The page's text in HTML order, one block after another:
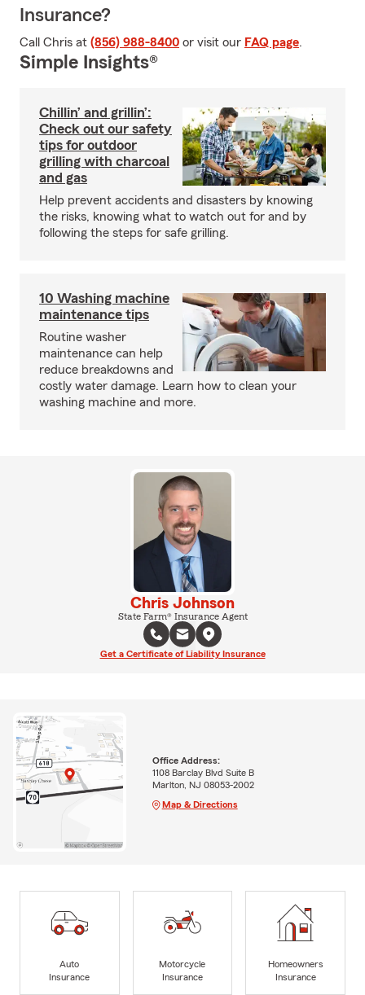
Insurance?
Call Chris at (856) 988-8400 or visit our FAQ page.
Simple Insights®
Chillin’ and grillin’:
Check out our safety
tips for outdoor
grilling with charcoal
and gas
Help prevent accidents and disasters by knowing
the risks, knowing what to watch out for and by
following the steps for safe grilling.
10 Washing machine
maintenance tips
Routine washer
maintenance can help
reduce breakdowns and
costly water damage. Learn how to clean your
washing machine and more.
Chris Johnson
State Farm® Insurance Agent
Get a Certificate of Liability Insurance
Office Address:
1108 Barclay Blvd Suite B
Marlton, NJ 08053-2002
Map & Directions
Auto
Insurance
Motorcycle
Insurance
Homeowners
Insurance